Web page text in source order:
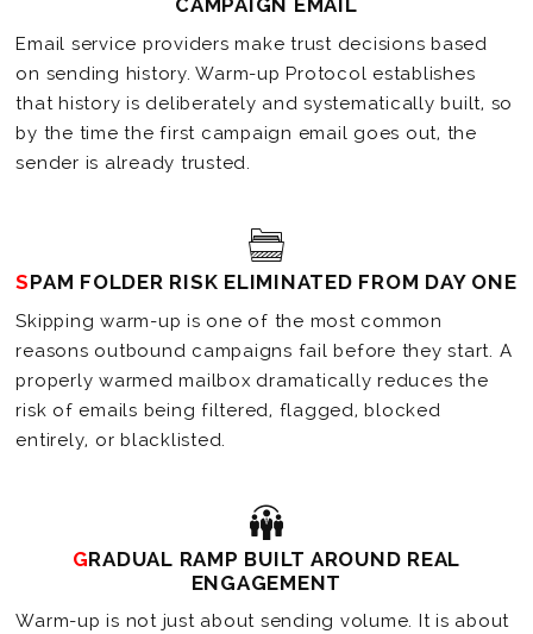
CAMPAIGN EMAIL
Email service providers make trust decisions based
on sending history. Warm-up Protocol establishes
that history is deliberately and systematically built, so
by the time the first campaign email goes out, the
sender is already trusted.
SPAM FOLDER RISK ELIMINATED FROM DAY ONE
Skipping warm-up is one of the most common
reasons outbound campaigns fail before they start. A
properly warmed mailbox dramatically reduces the
risk of emails being filtered, flagged, blocked
entirely, or blacklisted.
GRADUAL RAMP BUILT AROUND REAL
ENGAGEMENT
Warm-up is not just about sending volume. It is about